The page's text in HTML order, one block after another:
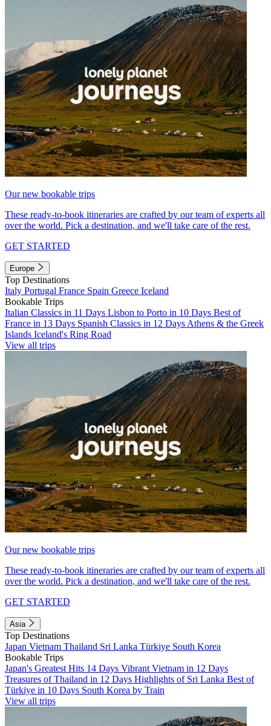
Our new bookable trips
These ready-to-book itineraries are crafted by our team of experts all
over the world. Pick a destination, and we'll take care of the rest.
GET STARTED
Europe
Top Destinations
Italy Portugal France Spain Greece Iceland
Bookable Trips
Italian Classics in 11 Days Lisbon to Porto in 10 Days Best of
France in 13 Days Spanish Classics in 12 Days Athens & the Greek
Islands Iceland's Ring Road
View all trips
Our new bookable trips
These ready-to-book itineraries are crafted by our team of experts all
over the world. Pick a destination, and we'll take care of the rest.
GET STARTED
Asia
Top Destinations
Japan Vietnam Thailand Sri Lanka Türkiye South Korea
Bookable Trips
Japan's Greatest Hits 14 Days Vibrant Vietnam in 12 Days
Treasures of Thailand in 12 Days Highlights of Sri Lanka Best of
Türkiye in 10 Days South Korea by Train
View all trips